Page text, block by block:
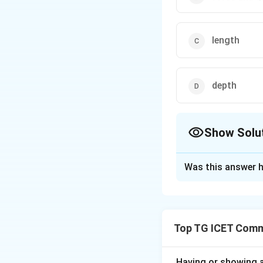
length
depth
Show
• Objective:
Was this answer
Top TG ICET